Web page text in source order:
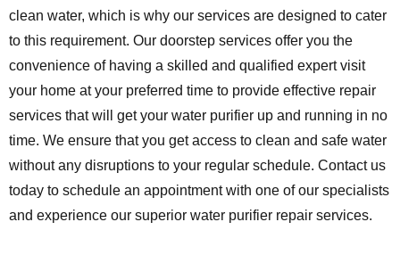
clean water, which is why our services are designed to cater
to this requirement. Our doorstep services offer you the
convenience of having a skilled and qualified expert visit
your home at your preferred time to provide effective repair
services that will get your water purifier up and running in no
time. We ensure that you get access to clean and safe water
without any disruptions to your regular schedule. Contact us
today to schedule an appointment with one of our specialists
and experience our superior water purifier repair services.